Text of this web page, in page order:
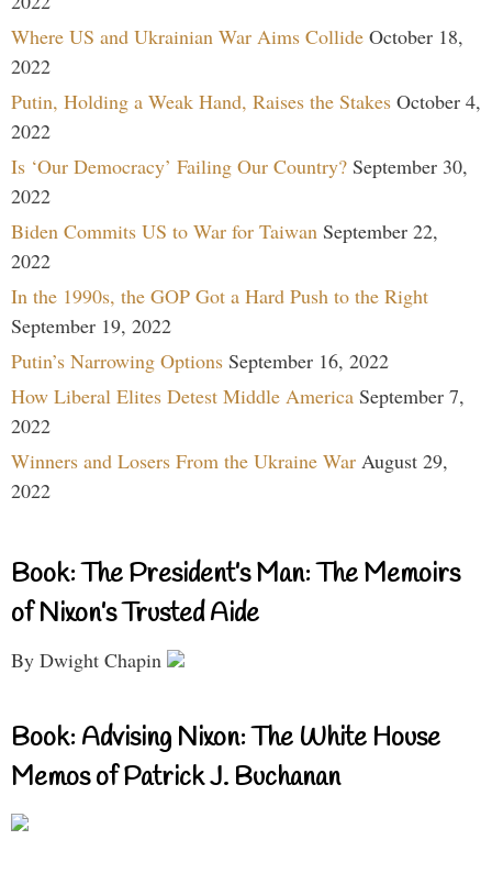
Where US and Ukrainian War Aims Collide October 18,
2022
Putin, Holding a Weak Hand, Raises the Stakes October 4,
2022
Is ‘Our Democracy’ Failing Our Country? September 30,
2022
Biden Commits US to War for Taiwan September 22,
2022
In the 1990s, the GOP Got a Hard Push to the Right
September 19, 2022
Putin’s Narrowing Options September 16, 2022
How Liberal Elites Detest Middle America September 7,
2022
Winners and Losers From the Ukraine War August 29,
2022
Book: The President’s Man: The Memoirs
of Nixon’s Trusted Aide
By Dwight Chapin
Book: Advising Nixon: The White House
Memos of Patrick J. Buchanan